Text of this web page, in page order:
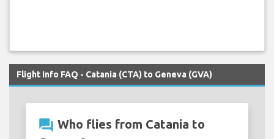
Flight Info FAQ - Catania (CTA) to Geneva (GVA)
question_answer Who flies from Catania to